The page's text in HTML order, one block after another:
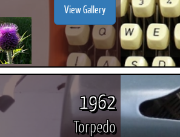
View Gallery
1962
Torpedo